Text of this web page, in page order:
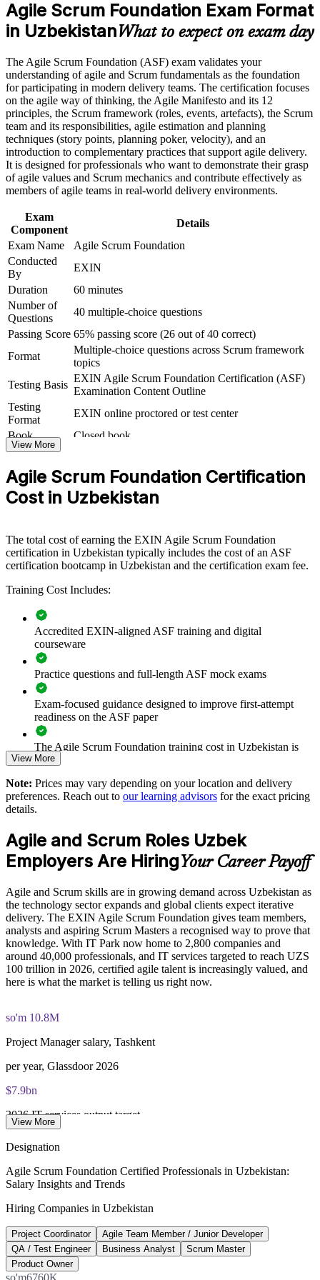
Earn an ASF certificate after successfully meeting the course
requirements
Career and Workplace Application
Build practical skills that support professional growth, role
advancement, and improved job performance in Uzbekistan
Strengthen confidence in applying course concepts to
workplace challenges
Improve professional credibility through structured training
and certification preparation where applicable
Support organizational capability building when delivered as
corporate or team training
Builds a shared vocabulary of Sprints, backlogs and Scrum
events
Gives you a globally recognised EXIN credential valid for a
lifetime
Prepares you for the next step, the EXIN Agile Scrum Master
Requires no prior experience, so beginners can start with
confidence
Helps you contribute from day one on any agile Scrum team
View Schedules
For Organizations
Agile Scrum Foundation group training helps organisations in
Uzbekistan build consistent agile capability by equipping teams with
a shared understanding of Scrum roles, events and artifacts. It can be
delivered for product teams, delivery units or entire departments. For
organisations adopting agile or serving global clients who expect
iterative delivery, this training gives teams a common, dependable
If your teams apply agile informally and inconsistently, ASF group
training creates one shared way of working. Members gain a
standardised approach to Sprints, estimation and continuous
improvement that lifts delivery quality across the organisation.
Creates a common agile language across delivery teams
Standardises how teams run Sprints, events and artifacts
Improves collaboration between developers, analysts and
stakeholders
Supports agile adoption and digital transformation goals
Enables customised, EXIN-aligned training for whole teams
Builds in-house agile capability without external dependency
Enquire with us
Agile Scrum Foundation Exam Format
in UzbekistanWhat to expect on exam day
The Agile Scrum Foundation (ASF) exam validates your
understanding of agile and Scrum fundamentals as the foundation
for participating in modern delivery teams. The certification focuses
on the agile way of thinking, the Agile Manifesto and its 12
principles, the Scrum framework (roles, events, artefacts), the Scrum
team and its responsibilities, agile estimation and planning
techniques (story points, planning poker, velocity), and an
introduction to complementary practices that support agile delivery.
It is designed for professionals who want to demonstrate their grasp
of agile values and Scrum mechanics and contribute effectively as
members of agile teams in real-world delivery environments.
Exam
Component
Details
Exam Name
Agile Scrum Foundation
Conducted
By
EXIN
Duration
60 minutes
Number of
Questions
40 multiple-choice questions
Passing Score 65% passing score (26 out of 40 correct)
Format
Multiple-choice questions across Scrum framework
topics
Testing Basis
EXIN Agile Scrum Foundation Certification (ASF)
Examination Content Outline
Testing
Format
EXIN online proctored or test center
Book
Closed book
View More
Agile Scrum Foundation Certification
Cost in Uzbekistan
The total cost of earning the EXIN Agile Scrum Foundation
certification in Uzbekistan typically includes the cost of an ASF
certification bootcamp in Uzbekistan and the certification exam fee.
Training Cost Includes:
Accredited EXIN-aligned ASF training and digital
courseware
Practice questions and full-length ASF mock exams
Exam-focused guidance designed to improve first-attempt
readiness on the ASF paper
The Agile Scrum Foundation training cost in Uzbekistan is
USD 945
Exam Cost:
membership required)
EXIN online proctored or test center delivery
ASF certification is valid for life - no renewal required
View More
Note: Prices may vary depending on your location and delivery
preferences. Reach out to our learning advisors for the exact pricing
details.
Agile and Scrum Roles Uzbek
Employers Are HiringYour Career Payoff
Agile and Scrum skills are in growing demand across Uzbekistan as
the technology sector expands and global clients expect iterative
delivery. The EXIN Agile Scrum Foundation gives team members,
analysts and aspiring Scrum Masters a recognised way to prove that
knowledge. With IT Park now home to 2,800 companies and
around 40,000 professionals, and IT services targeted to reach UZS
100 trillion in 2026, certified agile talent is increasingly valued, and
here is what the market is telling us right now.
so'm 10.8M
Project Manager salary, Tashkent
per year, Glassdoor 2026
$7.9bn
2026 IT services output target
IT Park resident companies
752 foreign firms, IT Park
40,000+
Professionals in the IT sector
View More
Designation
Agile Scrum Foundation Certified Professionals in Uzbekistan:
Salary Insights and Trends
Hiring Companies in Uzbekistan
Project Coordinator
Agile Team Member / Junior Developer
QA / Test Engineer
Business Analyst
Scrum Master
Product Owner
so'm6760K